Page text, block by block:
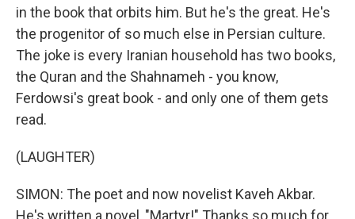
in the book that orbits him. But he's the great. He's
the progenitor of so much else in Persian culture.
The joke is every Iranian household has two books,
the Quran and the Shahnameh - you know,
Ferdowsi's great book - and only one of them gets
read.
(LAUGHTER)
SIMON: The poet and now novelist Kaveh Akbar.
He's written a novel, "Martyr!" Thanks so much for